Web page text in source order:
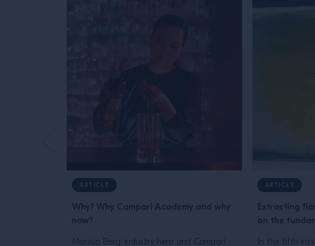
ARTICLE
Why? Why Campari Academy and why
now?
Monica Berg, industry hero and Campari
ARTICLE
Extracting
on the
In the fifth